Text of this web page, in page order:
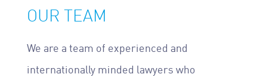
OUR TEAM
We are a team of experienced and
internationally minded lawyers who